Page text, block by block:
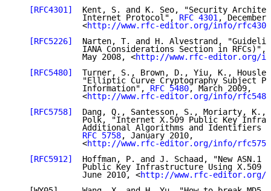
[RFC4301]
Kent, S. and K. Seo, "Security
              Internet Protocol",
RFC 4301, December
              <
http://www.rfc-editor.org/info/rfc4301
[RFC5226]
Narten, T. and H. Alvestrand,
IANA Considerations Section in
              May 2008, <
http://www.rfc-editor.org/
[RFC5480]
Turner, S., Brown, D., Yiu, K.,
"Elliptic Curve Cryptography Subject
              Information",
RFC 5480, March 2009,
              <
http://www.rfc-editor.org/info/rfc5480
[RFC5758]
Dang, Q., Santesson, S., Moriarty, K.,
Polk, "Internet X.509 Public Key
Additional Algorithms and Identifiers
RFC 5758, January 2010,
              <
http://www.rfc-editor.org/info/rfc5758
[RFC5912]
Hoffman, P. and J. Schaad, "New ASN.1
Public Key Infrastructure Using X.509
              June 2010, <
http://www.rfc-editor.org/